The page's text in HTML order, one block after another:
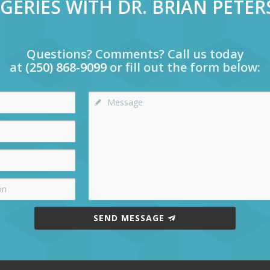
WITH DR. BRIAN
Questions? Comments? Call us today
at (250) 868-9099 or fill out the form below:
SEND MESSAGE